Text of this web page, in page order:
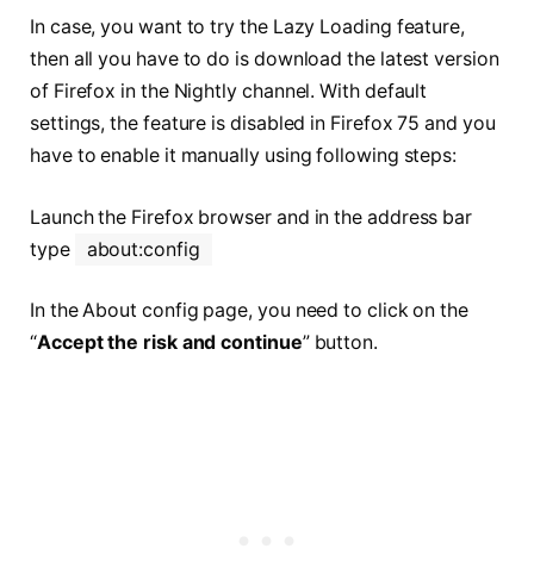
In case, you want to try the Lazy Loading feature,
then all you have to do is download the latest version
of Firefox in the Nightly channel. With default
settings, the feature is disabled in Firefox 75 and you
have to enable it manually using following steps:
Launch the Firefox browser and in the address bar
type
about:config
In the About config page, you need to click on the
“Accept the risk and continue” button.